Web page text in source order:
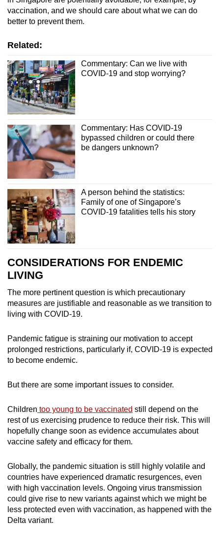
vaccination, and we should care about what we can do
better to prevent them.
Related:
Commentary: Can we live with
COVID-19 and stop worrying?
Commentary: Has COVID-19
bypassed children or could there
be dangers unknown?
A person behind the statistics:
Family of one of Singapore’s
COVID-19 fatalities tells his story
CONSIDERATIONS FOR ENDEMIC
LIVING
The more pertinent question is which precautionary
measures are justifiable and reasonable as we transition to
living with COVID-19.
Pandemic fatigue is straining our motivation to accept
prolonged restrictions, particularly if, COVID-19 is expected
to become endemic.
But there are some important issues to consider.
Children too young to be vaccinated still depend on the
rest of us exercising prudence to reduce their risk. This will
hopefully change soon as evidence accumulates about
vaccine safety and efficacy for them.
Globally, the pandemic situation is still highly volatile and
countries have experienced dramatic resurgences, even
with high vaccination levels. Ongoing virus transmission
could give rise to new variants against which we might be
less protected even with vaccination, as happened with the
Delta variant.